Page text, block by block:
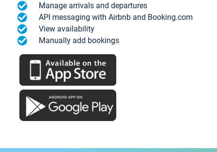
Manage arrivals and departures
API messaging with Airbnb and Booking.com
View availability
Manually add bookings